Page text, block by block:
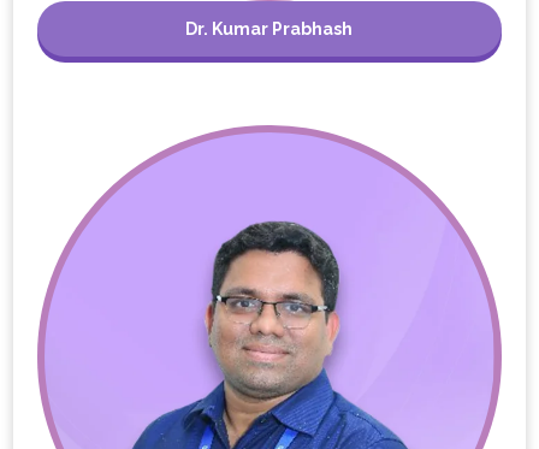
Dr. Kumar Prabhash